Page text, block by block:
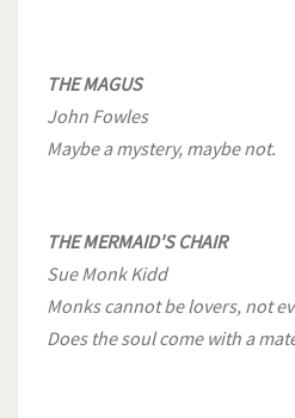
THE MAGUS
John Fowles
Maybe a mystery, maybe not.
THE MERMAID'S CHAIR
Sue Monk Kidd
Monks cannot be lovers, not
Does the soul come with a